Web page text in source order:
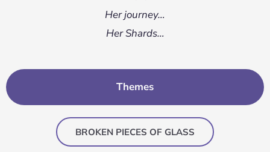
Her journey…
Her Shards…
Themes
BROKEN PIECES OF GLASS